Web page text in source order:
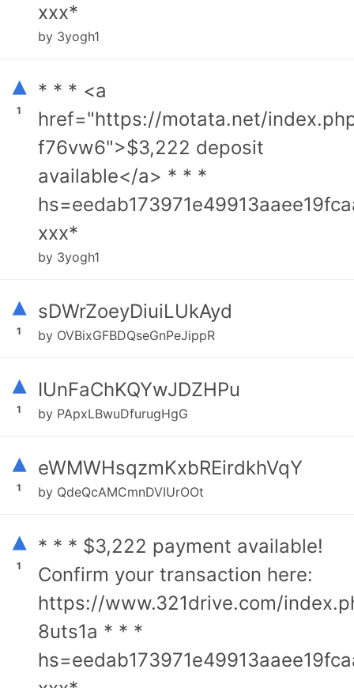
ххх*
by 3yogh1
▴
1
* * * <a
href="https://motata.net/
f76vw6">$3,222 deposit
available</a> * * *
ххх*
by 3yogh1
▴
1
sDWrZoeyDiuiLUkAyd
by OVBixGFBDQseGnPeJippR
▴
1
IUnFaChKQYwJDZHPu
by PApxLBwuDfurugHgG
▴
1
eWMWHsqzmKxbREirdkhVqY
by QdeQcAMCmnDVIUrOOt
▴
1
* * * $3,222 payment available!
Confirm your transaction here:
https://www.321drive.com/
8uts1a * * *